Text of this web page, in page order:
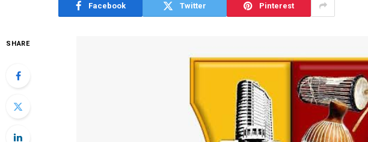
Facebook Twitter Pinterest
SHARE